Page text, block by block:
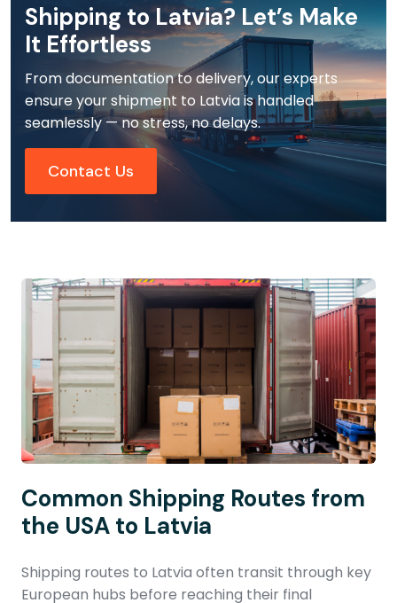
Shipping to Latvia? Let’s Make
It Effortless
From documentation to delivery, our experts
ensure your shipment to Latvia is handled
seamlessly — no stress, no delays.
Contact Us
Common Shipping Routes from
the USA to Latvia
Shipping routes to Latvia often transit through key
European hubs before reaching their final